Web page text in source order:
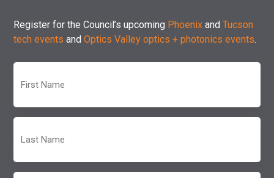
Register for the Council’s upcoming Phoenix andTucson
tech events andOptics Valley optics + photonics events.
Name
(Required)
Name
(Required)